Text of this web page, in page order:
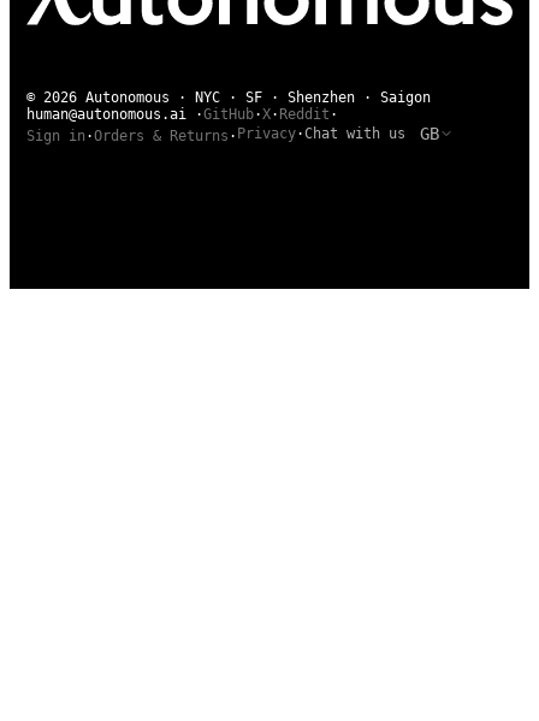
© 2026 Autonomous · NYC · SF · Shenzhen · Saigon
human@autonomous.ai ·GitHub·X· Reddit ·
Sign in ·Orders & Returns · Privacy·Chat with us GB